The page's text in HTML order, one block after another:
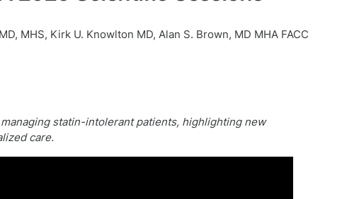
MHS, Kirk U. Knowlton MD, Alan S. Brown, MD MHA FACC
statin-intolerant patients, highlighting new
care.